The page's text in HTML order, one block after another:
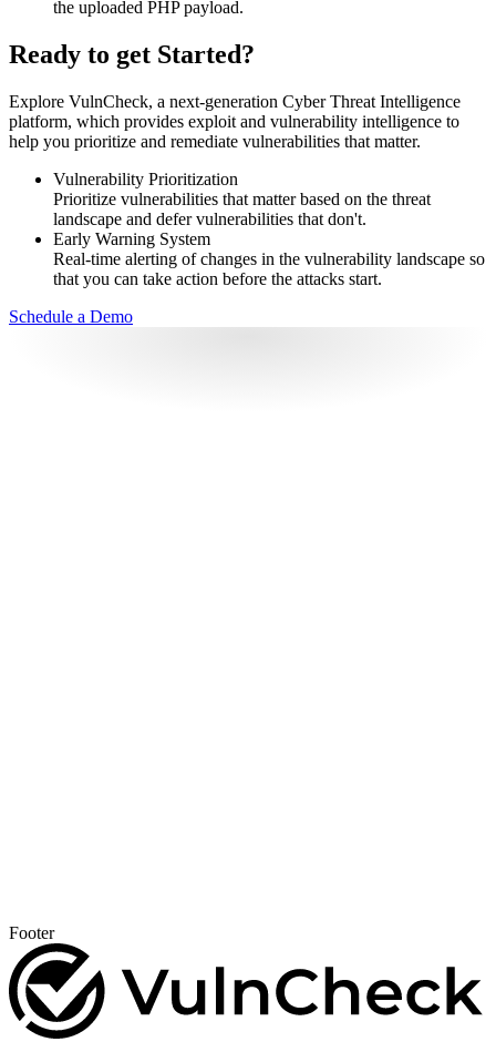
the uploaded PHP payload.
Ready to get Started?
Explore VulnCheck, a next-generation Cyber Threat Intelligence
platform, which provides exploit and vulnerability intelligence to
help you prioritize and remediate vulnerabilities that matter.
Vulnerability Prioritization
Prioritize vulnerabilities that matter based on the threat
landscape and defer vulnerabilities that don't.
Early Warning System
Real-time alerting of changes in the vulnerability landscape so
that you can take action before the attacks start.
Schedule a Demo
Footer